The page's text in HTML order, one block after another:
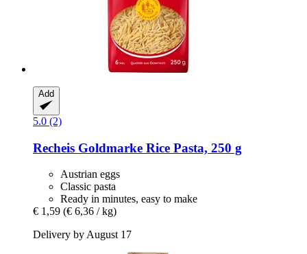
Add
5.0 (2)
Recheis Goldmarke Rice Pasta, 250 g
Austrian eggs
Classic pasta
Ready in minutes, easy to make
€ 1,59 (€ 6,36 / kg)
Delivery by August 17